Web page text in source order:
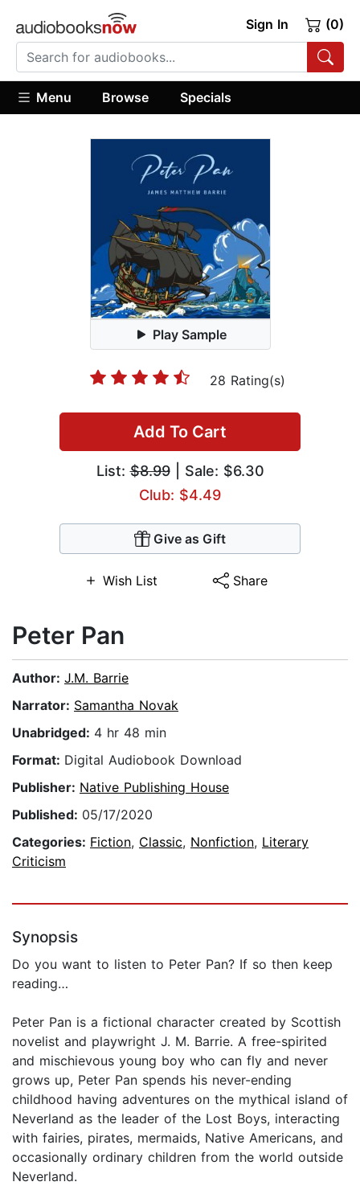
Sign In (0)
Menu Browse Specials
Play Sample
28 Rating(s)
Add To Cart
List:$8.99| Sale: $6.30
Club: $4.49
Give as Gift
Wish List Share
Peter Pan
Author: J.M. Barrie
Narrator: Samantha Novak
Unabridged: 4 hr 48 min
Format: Digital Audiobook Download
Publisher: Native Publishing House
Published: 05/17/2020
Categories: Fiction, Classic, Nonfiction, Literary
Criticism
Synopsis
Do you want to listen to Peter Pan? If so then keep
reading…
Peter Pan is a fictional character created by Scottish
novelist and playwright J. M. Barrie. A free-spirited
and mischievous young boy who can fly and never
grows up, Peter Pan spends his never-ending
childhood having adventures on the mythical island of
Neverland as the leader of the Lost Boys, interacting
with fairies, pirates, mermaids, Native Americans, and
occasionally ordinary children from the world outside
Neverland.